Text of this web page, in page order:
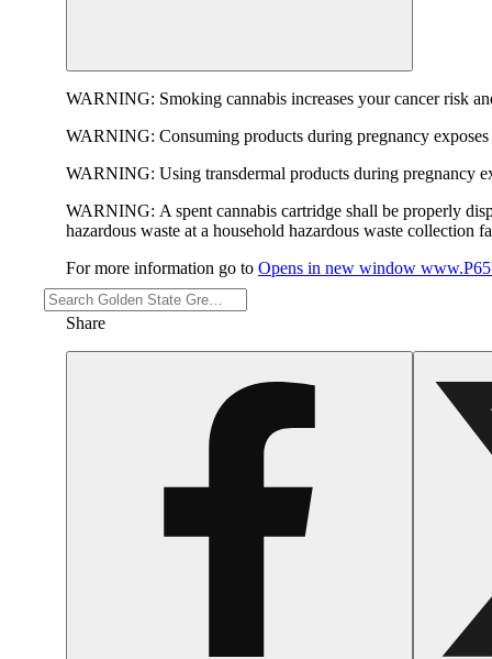
WARNING: Smoking cannabis increases your cancer risk
WARNING: Consuming products during pregnancy
WARNING: Using transdermal products during pregnancy
WARNING: A spent cannabis cartridge shall be properly
hazardous waste at a household hazardous waste collection
For more information go to Opens in new window
Share